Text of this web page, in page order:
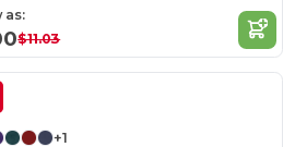
as:
$11.03
+1